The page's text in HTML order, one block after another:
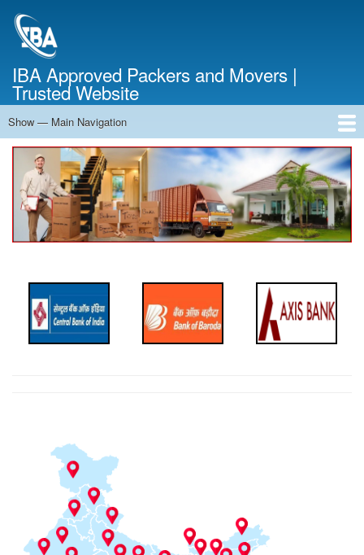
IBA Approved Packers and Movers |
Trusted Website
Main
Navigation
Show — Main Navigation
Home
About Us
Services
Cost Calculator
Contact Us